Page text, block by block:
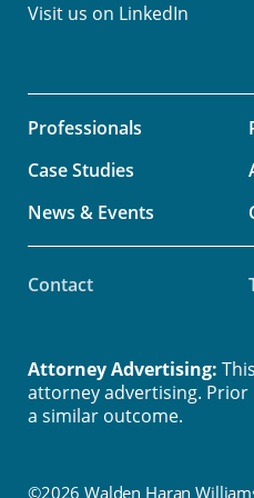
Visit us on LinkedIn
Professionals
Case Studies
News & Events
Contact
©2026 Walden Haran
Attorney Advertising:
attorney advertising.
a similar outcome.